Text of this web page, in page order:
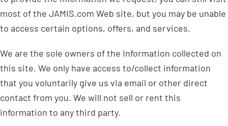
most of the JAMIS.com Web site, but you may be unable
to access certain options, offers, and services.
We are the sole owners of the information collected on
this site. We only have access to/collect information
that you voluntarily give us via email or other direct
contact from you. We will not sell or rent this
information to any third party.